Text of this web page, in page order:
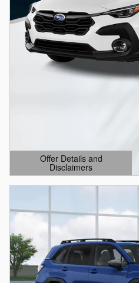
Offer Details and
Disclaimers
Open Details Modal